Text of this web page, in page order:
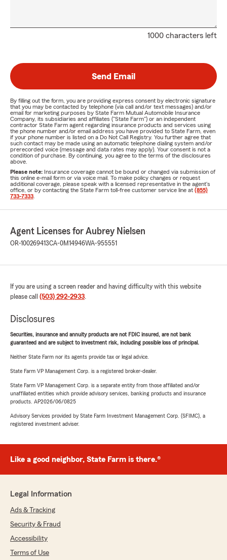
1000 characters left
Send Email
By filling out the form, you are providing express consent by electronic signature
that you may be contacted by telephone (via call and/or text messages) and/or
email for marketing purposes by State Farm Mutual Automobile Insurance
Company, its subsidiaries and affiliates ("State Farm") or an independent
contractor State Farm agent regarding insurance products and services using
the phone number and/or email address you have provided to State Farm, even
if your phone number is listed on a Do Not Call Registry. You further agree that
such contact may be made using an automatic telephone dialing system and/or
prerecorded voice (message and data rates may apply). Your consent is not a
condition of purchase. By continuing, you agree to the terms of the disclosures
above.
Please note: Insurance coverage cannot be bound or changed via submission of
this online e-mail form or via voice mail. To make policy changes or request
additional coverage, please speak with a licensed representative in the agent's
office, or by contacting the State Farm toll-free customer service line at (855)
733-7333
Agent Licenses for Aubrey Nielsen
OR-100269413CA-0M14946WA-955551
If you are using a screen reader and having difficulty with this website
please call (503) 292-2933.
Disclosures
Securities, insurance and annuity products are not FDIC insured, are not bank
guaranteed and are subject to investment risk, including possible loss of principal.
Neither State Farm nor its agents provide tax or legal advice.
State Farm VP Management Corp. is a registered broker-dealer.
State Farm VP Management Corp. is a separate entity from those affiliated and/or
unaffiliated entities which provide advisory services, banking products and insurance
products. AP2026/06/0825
Advisory Services provided by State Farm Investment Management Corp. (SFIMC), a
registered investment adviser.
Like a good neighbor, State Farm is there.®
Legal Information
Ads & Tracking
Security & Fraud
Accessibility
Terms of Use